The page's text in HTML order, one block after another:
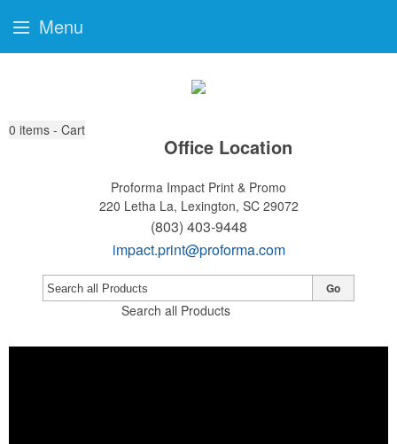
0 items - Cart
Office Location
Proforma Impact Print & Promo
220 Letha La, Lexington, SC 29072
(803) 403-9448
impact.print@proforma.com
Search all Products
Go
Menu